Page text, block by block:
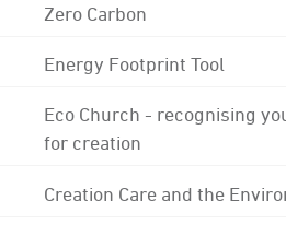
Zero Carbon
Energy Footprint Tool
Eco Church - recognising
for creation
Creation Care and the